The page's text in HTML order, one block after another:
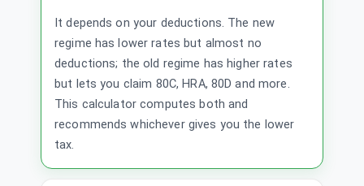
It depends on your deductions. The new
regime has lower rates but almost no
deductions; the old regime has higher rates
but lets you claim 80C, HRA, 80D and more.
This calculator computes both and
recommends whichever gives you the lower
tax.